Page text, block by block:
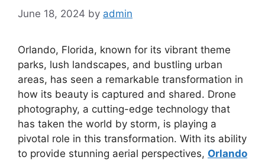
June 18, 2024 by admin
Orlando, Florida, known for its vibrant theme
parks, lush landscapes, and bustling urban
areas, has seen a remarkable transformation in
how its beauty is captured and shared. Drone
photography, a cutting-edge technology that
has taken the world by storm, is playing a
pivotal role in this transformation. With its ability
to provide stunning aerial perspectives, Orlando